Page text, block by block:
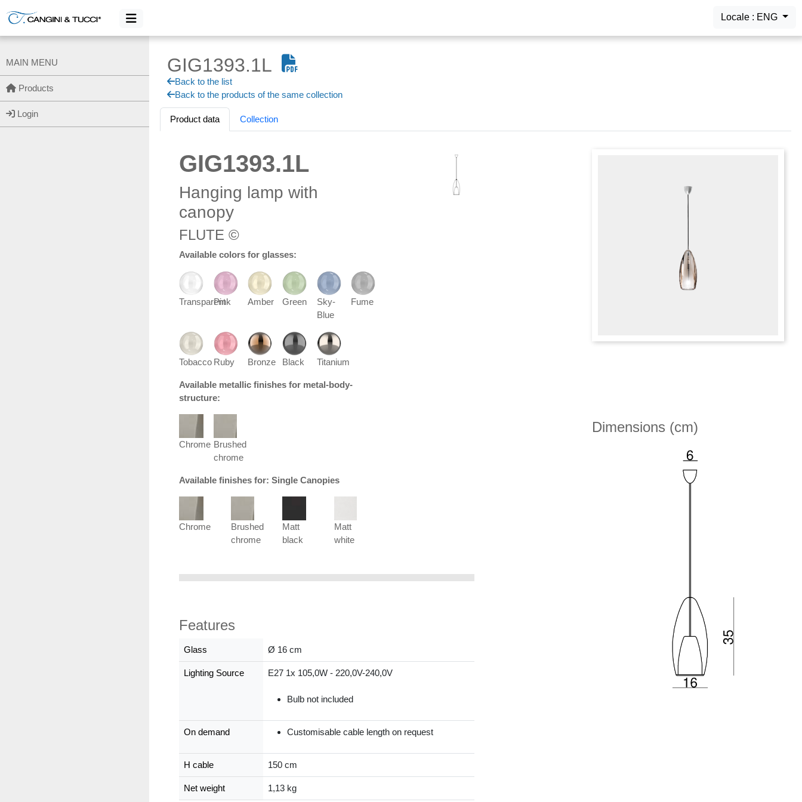
Locale : ENG
MAIN MENU
Products
Login
GIG1393.1L
Back to the list
Back to the products of the same collection
Product data Collection
GIG1393.1L
Hanging lamp with
canopy
FLUTE ©
Available colors for glasses:
Transparent
Pink Amber Green
Sky-
Blue
Fume
Tobacco Ruby Bronze Black Titanium
Available metallic finishes for metal-body-
structure:
Chrome Brushed
chrome
Available finishes for: Single Canopies
Chrome
Brushed
chrome
Matt
black
Matt
white
Features
Glass Ø 16 cm
Lighting Source E27 1x 105,0W - 220,0V-240,0V
Bulb not included
On demand Customisable cable length on request
H cable 150 cm
Net weight 1,13 kg
Dimensions (cm)